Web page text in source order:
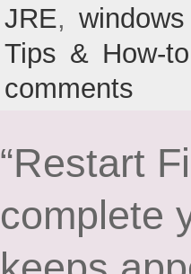
JRE,windows
Tips & How-to
comments
“Restart
complete